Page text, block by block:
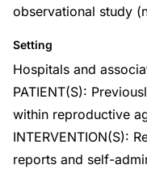
observational study
Setting
Hospitals and
PATIENT(S):
within reproductive
INTERVENTION(S):
reports and self-